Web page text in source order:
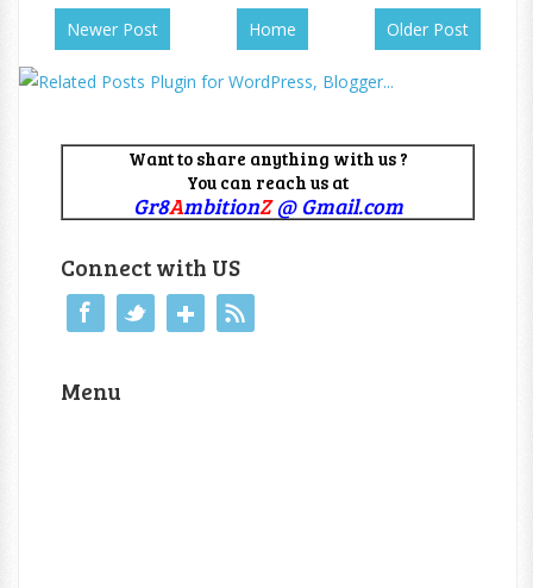
Newer Post Older Post
Home
Want to share anything with us ?
You can reach us at
Gr8AmbitionZ@ Gmail.com
Connect with US
Menu